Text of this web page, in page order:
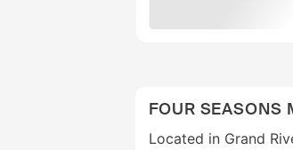
FOUR SEASONS
Located in Grand